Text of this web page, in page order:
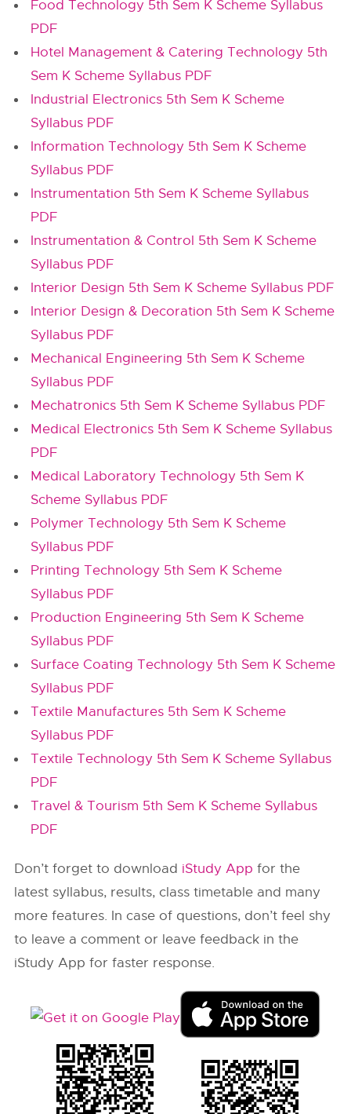
Food Technology 5th Sem K Scheme Syllabus
PDF
Hotel Management & Catering Technology 5th
Sem K Scheme Syllabus PDF
Industrial Electronics 5th Sem K Scheme
Syllabus PDF
Information Technology 5th Sem K Scheme
Syllabus PDF
Instrumentation 5th Sem K Scheme Syllabus
PDF
Instrumentation & Control 5th Sem K Scheme
Syllabus PDF
Interior Design 5th Sem K Scheme Syllabus PDF
Interior Design & Decoration 5th Sem K Scheme
Syllabus PDF
Mechanical Engineering 5th Sem K Scheme
Syllabus PDF
Mechatronics 5th Sem K Scheme Syllabus PDF
Medical Electronics 5th Sem K Scheme Syllabus
PDF
Medical Laboratory Technology 5th Sem K
Scheme Syllabus PDF
Polymer Technology 5th Sem K Scheme
Syllabus PDF
Printing Technology 5th Sem K Scheme
Syllabus PDF
Production Engineering 5th Sem K Scheme
Syllabus PDF
Surface Coating Technology 5th Sem K Scheme
Syllabus PDF
Textile Manufactures 5th Sem K Scheme
Syllabus PDF
Textile Technology 5th Sem K Scheme Syllabus
PDF
Travel & Tourism 5th Sem K Scheme Syllabus
PDF
Don’t forget to download iStudy App for the
latest syllabus, results, class timetable and many
more features. In case of questions, don’t feel shy
to leave a comment or leave feedback in the
iStudy App for faster response.